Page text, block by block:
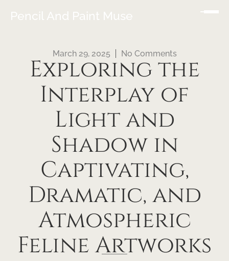
Pencil And Paint Muse
March 29, 2025 No Comments
Exploring the
Interplay of
Light and
Shadow in
Captivating,
Dramatic, and
Atmospheric
Feline Artworks